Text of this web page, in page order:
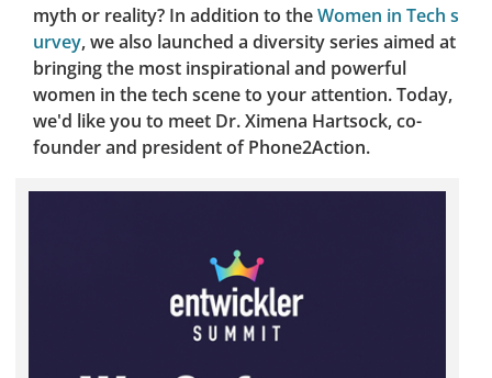
myth or reality? In addition to theWomen in Tech s
urvey, we also launched a diversity series aimed at
bringing the most inspirational and powerful
women in the tech scene to your attention. Today,
we'd like you to meet Dr. Ximena Hartsock, co-
founder and president of Phone2Action.